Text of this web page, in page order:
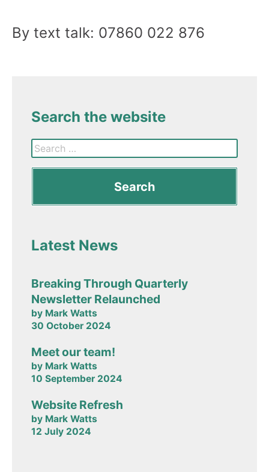
By text talk: 07860 022 876
Search the website
Latest News
Breaking Through Quarterly
Newsletter Relaunched
by Mark Watts
30 October 2024
Meet our team!
by Mark Watts
10 September 2024
Website Refresh
by Mark Watts
12 July 2024